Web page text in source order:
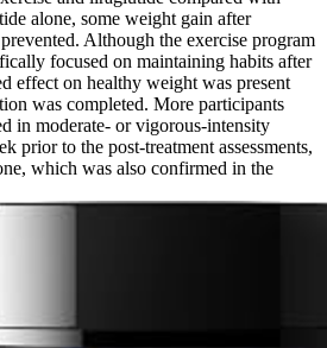
alone, some weight gain after
Although the exercise program
focused on maintaining habits after
effect on healthy weight was present
was completed. More participants
in moderate- or vigorous-intensity
prior to the post-treatment assessments,
which was also confirmed in the